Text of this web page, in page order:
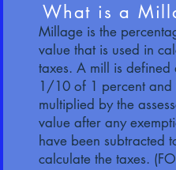
What is a
Millage is the
value that is used in
taxes. A mill is defined
1/10 of 1 percent and
multiplied by the
value after any
have been subtracted
calculate the taxes.